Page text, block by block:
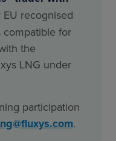
recognised
for
the
LNG under
participation
.